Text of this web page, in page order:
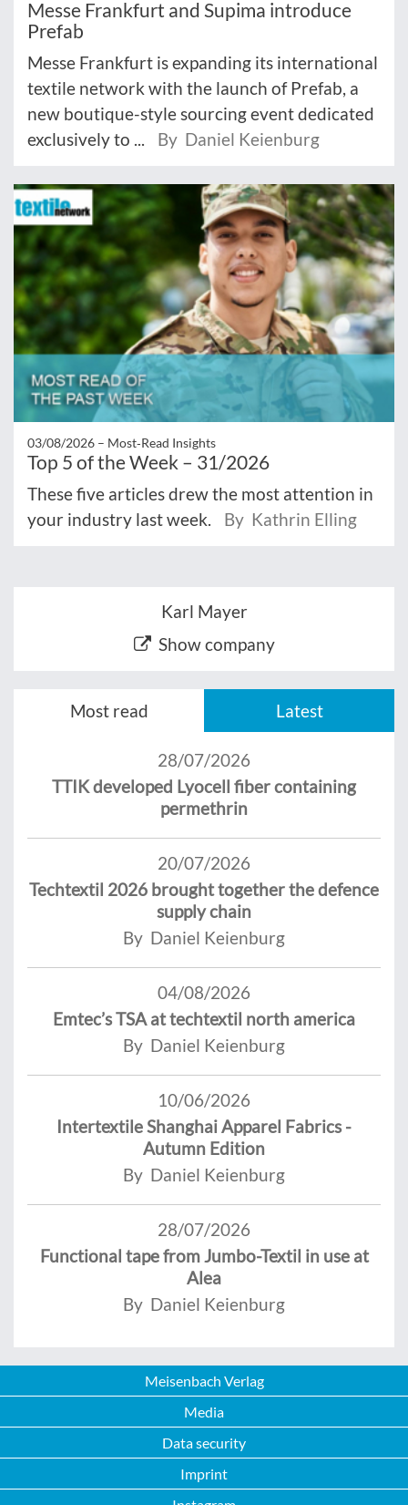
Messe Frankfurt and Supima introduce
Prefab
Messe Frankfurt is expanding its international
textile network with the launch of Prefab, a
new boutique-style sourcing event dedicated
exclusively to ...
By Daniel Keienburg
03/08/2026 – Most‑Read Insights
Top 5 of the Week – 31/2026
These five articles drew the most attention in
your industry last week.
By Kathrin Elling
Karl Mayer
Show company
Most read Latest
28/07/2026
TTIK developed Lyocell fiber containing
permethrin
20/07/2026
Techtextil 2026 brought together the defence
supply chain
By Daniel Keienburg
04/08/2026
Emtec’s TSA at techtextil north america
By Daniel Keienburg
10/06/2026
Intertextile Shanghai Apparel Fabrics -
Autumn Edition
By Daniel Keienburg
28/07/2026
Functional tape from Jumbo-Textil in use at
Alea
By Daniel Keienburg
Meisenbach Verlag
Media
Data security
Imprint